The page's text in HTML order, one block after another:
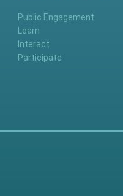
Public Engagement
Learn
Interact
Participate